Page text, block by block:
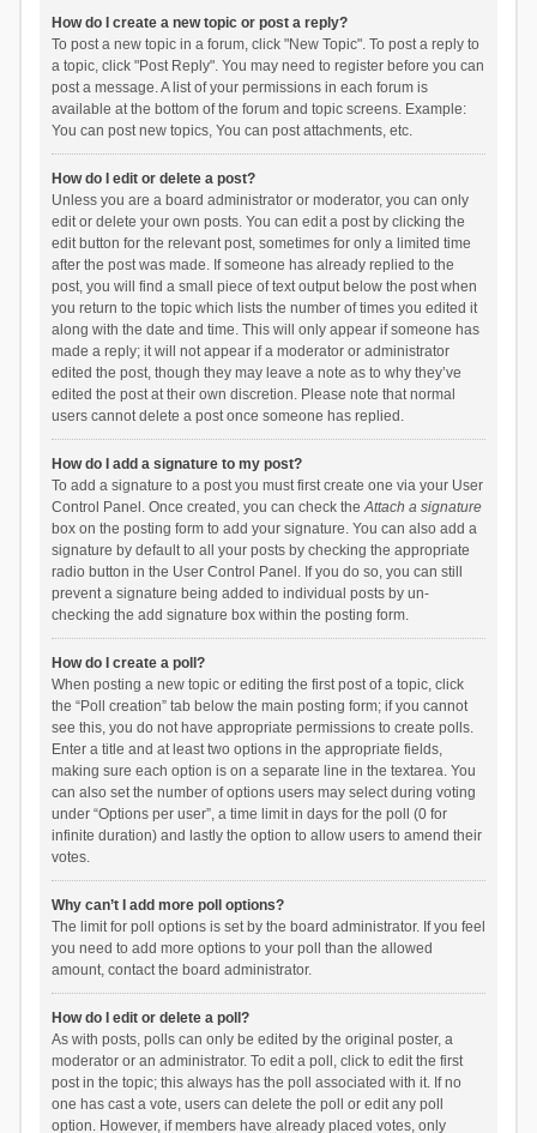
How do I create a new topic or post a reply?
To post a new topic in a forum, click "New Topic". To post a reply to
a topic, click "Post Reply". You may need to register before you can
post a message. A list of your permissions in each forum is
available at the bottom of the forum and topic screens. Example:
You can post new topics, You can post attachments, etc.
How do I edit or delete a post?
Unless you are a board administrator or moderator, you can only
edit or delete your own posts. You can edit a post by clicking the
edit button for the relevant post, sometimes for only a limited time
after the post was made. If someone has already replied to the
post, you will find a small piece of text output below the post when
you return to the topic which lists the number of times you edited it
along with the date and time. This will only appear if someone has
made a reply; it will not appear if a moderator or administrator
edited the post, though they may leave a note as to why they’ve
edited the post at their own discretion. Please note that normal
users cannot delete a post once someone has replied.
How do I add a signature to my post?
To add a signature to a post you must first create one via your User
Control Panel. Once created, you can check theAttach a signature
box on the posting form to add your signature. You can also add a
signature by default to all your posts by checking the appropriate
radio button in the User Control Panel. If you do so, you can still
prevent a signature being added to individual posts by un-
checking the add signature box within the posting form.
How do I create a poll?
When posting a new topic or editing the first post of a topic, click
the “Poll creation” tab below the main posting form; if you cannot
see this, you do not have appropriate permissions to create polls.
Enter a title and at least two options in the appropriate fields,
making sure each option is on a separate line in the textarea. You
can also set the number of options users may select during voting
under “Options per user”, a time limit in days for the poll (0 for
infinite duration) and lastly the option to allow users to amend their
votes.
Why can’t I add more poll options?
The limit for poll options is set by the board administrator. If you feel
you need to add more options to your poll than the allowed
amount, contact the board administrator.
How do I edit or delete a poll?
As with posts, polls can only be edited by the original poster, a
moderator or an administrator. To edit a poll, click to edit the first
post in the topic; this always has the poll associated with it. If no
one has cast a vote, users can delete the poll or edit any poll
option. However, if members have already placed votes, only